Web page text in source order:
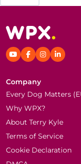
Company
Every Dog Matters
Why WPX?
About Terry Kyle
Terms of Service
Cookie Declaration